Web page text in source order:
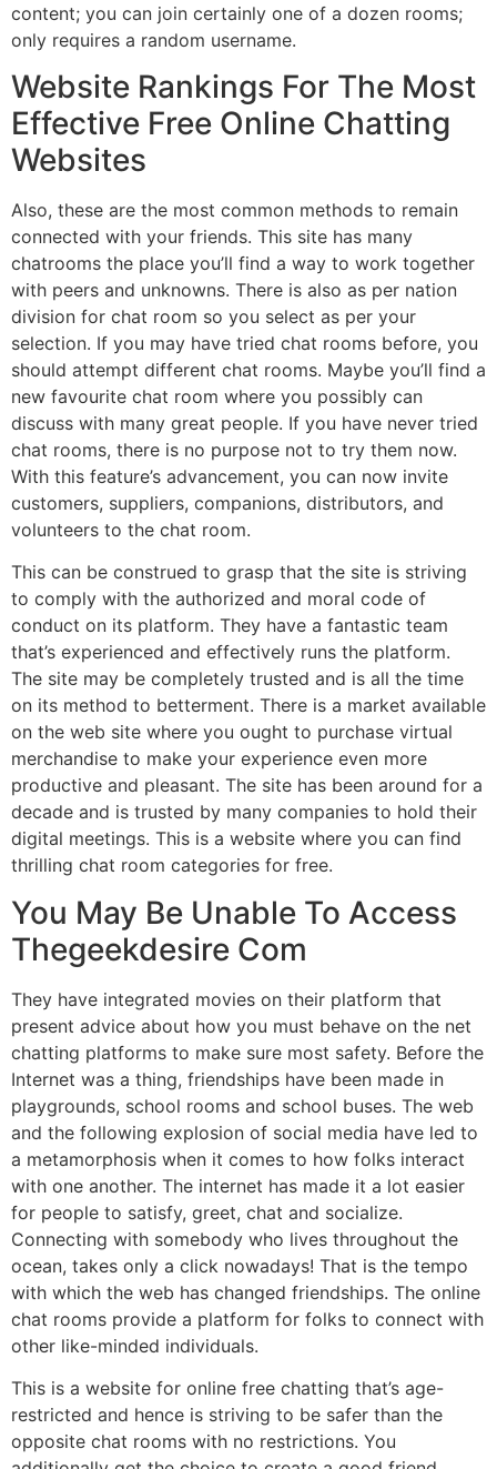
content; you can join certainly one of a dozen rooms;
only requires a random username.
Website Rankings For The Most
Effective Free Online Chatting
Websites
Also, these are the most common methods to remain
connected with your friends. This site has many
chatrooms the place you’ll find a way to work together
with peers and unknowns. There is also as per nation
division for chat room so you select as per your
selection. If you may have tried chat rooms before, you
should attempt different chat rooms. Maybe you’ll find a
new favourite chat room where you possibly can
discuss with many great people. If you have never tried
chat rooms, there is no purpose not to try them now.
With this feature’s advancement, you can now invite
customers, suppliers, companions, distributors, and
volunteers to the chat room.
This can be construed to grasp that the site is striving
to comply with the authorized and moral code of
conduct on its platform. They have a fantastic team
that’s experienced and effectively runs the platform.
The site may be completely trusted and is all the time
on its method to betterment. There is a market available
on the web site where you ought to purchase virtual
merchandise to make your experience even more
productive and pleasant. The site has been around for a
decade and is trusted by many companies to hold their
digital meetings. This is a website where you can find
thrilling chat room categories for free.
You May Be Unable To Access
Thegeekdesire Com
They have integrated movies on their platform that
present advice about how you must behave on the net
chatting platforms to make sure most safety. Before the
Internet was a thing, friendships have been made in
playgrounds, school rooms and school buses. The web
and the following explosion of social media have led to
a metamorphosis when it comes to how folks interact
with one another. The internet has made it a lot easier
for people to satisfy, greet, chat and socialize.
Connecting with somebody who lives throughout the
ocean, takes only a click nowadays! That is the tempo
with which the web has changed friendships. The online
chat rooms provide a platform for folks to connect with
other like-minded individuals.
This is a website for online free chatting that’s age-
restricted and hence is striving to be safer than the
opposite chat rooms with no restrictions. You